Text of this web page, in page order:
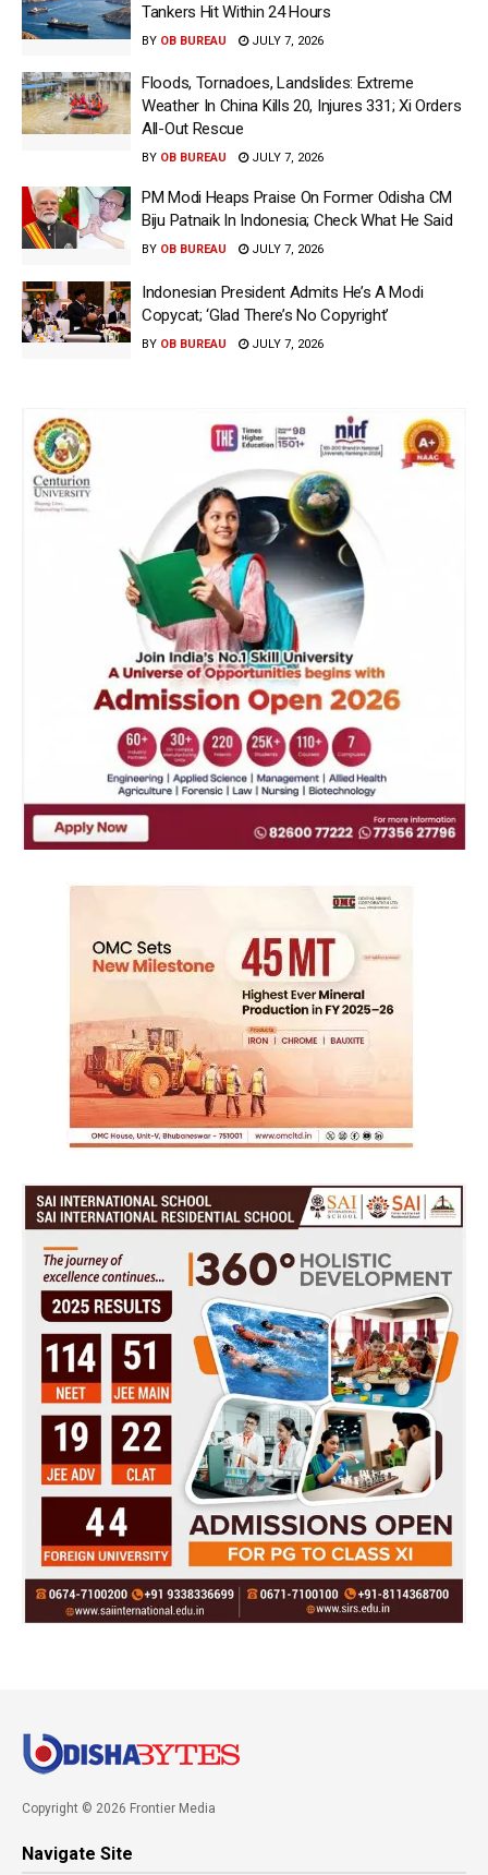
Tankers Hit Within 24 Hours
BY OB BUREAU JULY 7, 2026
Floods, Tornadoes, Landslides: Extreme
Weather In China Kills 20, Injures 331; Xi Orders
All-Out Rescue
BY OB BUREAU JULY 7, 2026
PM Modi Heaps Praise On Former Odisha CM
Biju Patnaik In Indonesia; Check What He Said
BY OB BUREAU JULY 7, 2026
Indonesian President Admits He’s A Modi
Copycat; ‘Glad There’s No Copyright’
BY OB BUREAU JULY 7, 2026
Copyright © 2026 Frontier Media
Navigate Site